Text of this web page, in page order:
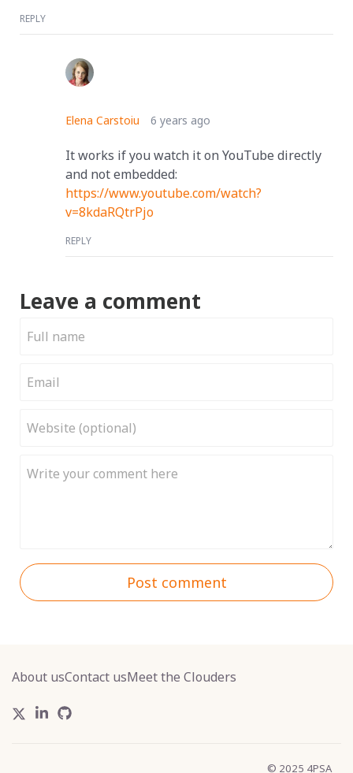
REPLY
Elena Carstoiu 6 years ago
It works if you watch it on YouTube directly
and not embedded:
https://www.youtube.com/watch?
v=8kdaRQtrPjo
REPLY
Leave a comment
Post comment
About usContact usMeet the Clouders
© 2025 4PSA